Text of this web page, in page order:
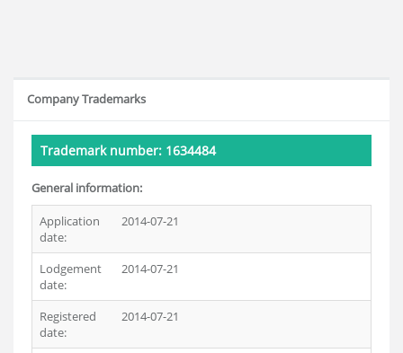
Company Trademarks
Trademark number: 1634484
General information:
Application
date:
2014-07-21
Lodgement
date:
2014-07-21
Registered
date:
2014-07-21